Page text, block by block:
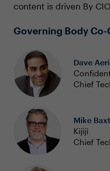
content is driven By
Governing Body Co-
Dave Aeri
Chief
Mike
Kijiji
Chief